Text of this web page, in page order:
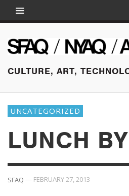
CULTURE, ART,
UNCATEGORIZED
LUNCH
SFAQ — FEBRUARY 27, 2013